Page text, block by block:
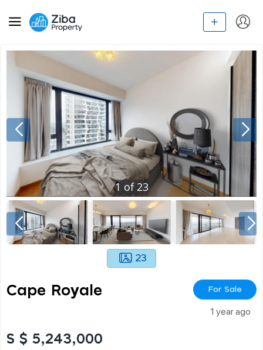
1of 23
23
Cape Royale For Sale
1 year ago
S $ 5,243,000